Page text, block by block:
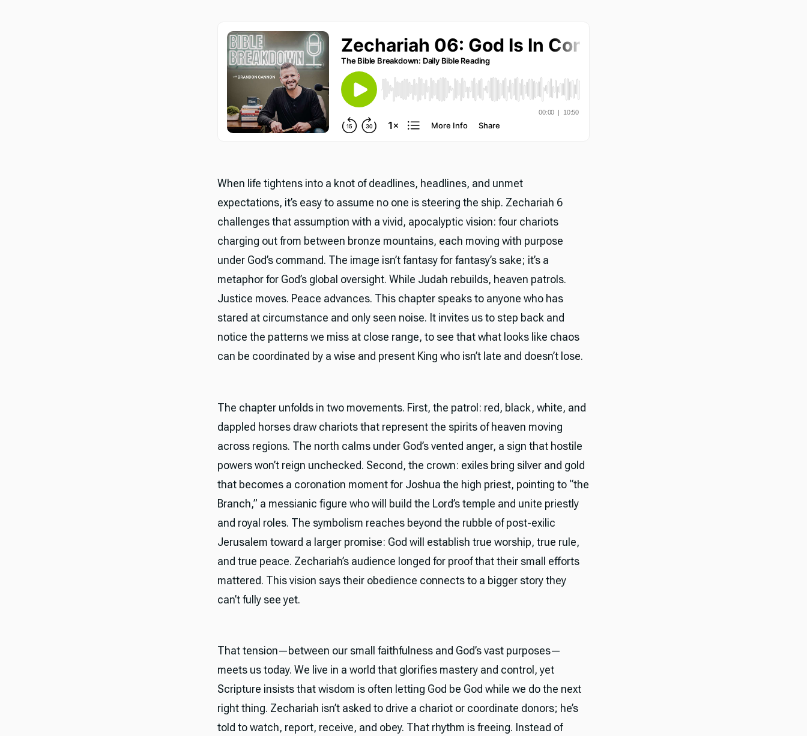
When life tightens into a knot of deadlines, headlines, and unmet
expectations, it’s easy to assume no one is steering the ship. Zechariah 6
challenges that assumption with a vivid, apocalyptic vision: four chariots
charging out from between bronze mountains, each moving with purpose
under God’s command. The image isn’t fantasy for fantasy’s sake; it’s a
metaphor for God’s global oversight. While Judah rebuilds, heaven patrols.
Justice moves. Peace advances. This chapter speaks to anyone who has
stared at circumstance and only seen noise. It invites us to step back and
notice the patterns we miss at close range, to see that what looks like chaos
can be coordinated by a wise and present King who isn’t late and doesn’t lose.
The chapter unfolds in two movements. First, the patrol: red, black, white, and
dappled horses draw chariots that represent the spirits of heaven moving
across regions. The north calms under God’s vented anger, a sign that hostile
powers won’t reign unchecked. Second, the crown: exiles bring silver and gold
that becomes a coronation moment for Joshua the high priest, pointing to “the
Branch,” a messianic figure who will build the Lord’s temple and unite priestly
and royal roles. The symbolism reaches beyond the rubble of post-exilic
Jerusalem toward a larger promise: God will establish true worship, true rule,
and true peace. Zechariah’s audience longed for proof that their small efforts
mattered. This vision says their obedience connects to a bigger story they
can’t fully see yet.
That tension—between our small faithfulness and God’s vast purposes—
meets us today. We live in a world that glorifies mastery and control, yet
Scripture insists that wisdom is often letting God be God while we do the next
right thing. Zechariah isn’t asked to drive a chariot or coordinate donors; he’s
told to watch, report, receive, and obey. That rhythm is freeing. Instead of